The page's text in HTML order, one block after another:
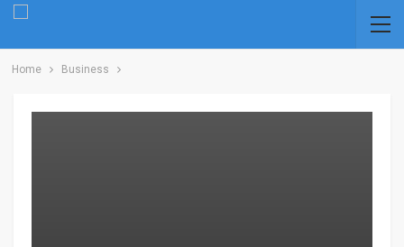
Home Business